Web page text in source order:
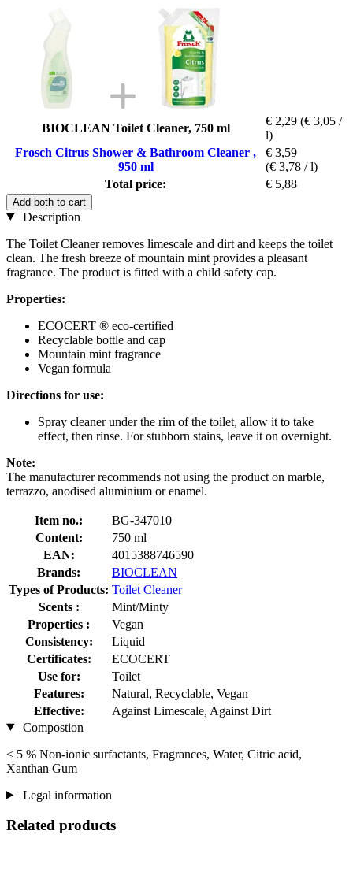
BIOCLEAN Toilet Cleaner, 750 ml
€ 2,29 (€ 3,05 /
l)
Frosch Citrus Shower & Bathroom Cleaner ,
950 ml
€ 3,59
(€ 3,78 / l)
Total price:
€ 5,88
Add both to cart
Description
The Toilet Cleaner removes limescale and dirt and keeps the toilet
clean. The fresh breeze of mountain mint provides a pleasant
fragrance. The product is fitted with a child safety cap.
Properties:
ECOCERT ® eco-certified
Recyclable bottle and cap
Mountain mint fragrance
Vegan formula
Directions for use:
Spray cleaner under the rim of the toilet, allow it to take
effect, then rinse. For stubborn stains, leave it on overnight.
Note:
The manufacturer recommends not using the product on marble,
terrazzo, anodised aluminium or enamel.
Item no.:
BG-347010
Content:
750 ml
EAN:
4015388746590
Brands:
BIOCLEAN
Types of Products: Toilet Cleaner
Scents :
Mint/Minty
Properties :
Vegan
Consistency:
Liquid
Certificates:
ECOCERT
Use for:
Toilet
Features:
Natural, Recyclable, Vegan
Effective:
Against Limescale, Against Dirt
Compostion
< 5 % Non-ionic surfactants, Fragrances, Water, Citric acid,
Xanthan Gum
Legal information
Related products